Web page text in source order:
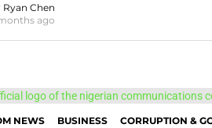
Ryan Chen
ago
NEWS BUSINESS CORRUPTION &